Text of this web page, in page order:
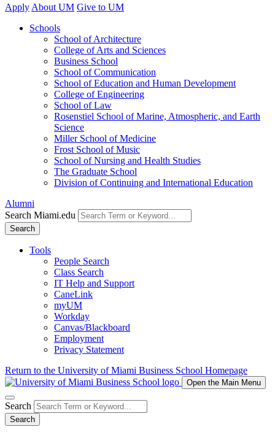
Apply About UM Give to UM
Schools
School of Architecture
College of Arts and Sciences
Business School
School of Communication
School of Education and Human Development
College of Engineering
School of Law
Rosenstiel School of Marine, Atmospheric, and Earth
Science
Miller School of Medicine
Frost School of Music
School of Nursing and Health Studies
The Graduate School
Division of Continuing and International Education
Alumni
Search Miami.edu
Search
Tools
People Search
Class Search
IT Help and Support
CaneLink
myUM
Workday
Canvas/Blackboard
Employment
Privacy Statement
Return to the University of Miami Business School Homepage
Open the Main Menu
Search
Search